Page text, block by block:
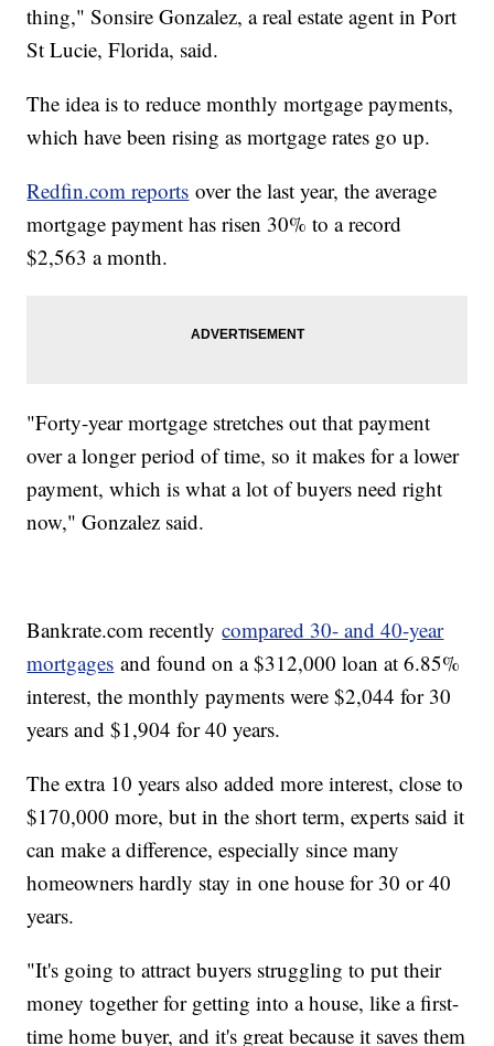
thing," Sonsire Gonzalez, a real estate agent in Port
St Lucie, Florida, said.
The idea is to reduce monthly mortgage payments,
which have been rising as mortgage rates go up.
Redfin.com reports over the last year, the average
mortgage payment has risen 30% to a record
$2,563 a month.
"Forty-year mortgage stretches out that payment
over a longer period of time, so it makes for a lower
payment, which is what a lot of buyers need right
now," Gonzalez said.
Bankrate.com recentlycompared 30- and 40-year
mortgages and found on a $312,000 loan at 6.85%
interest, the monthly payments were $2,044 for 30
years and $1,904 for 40 years.
The extra 10 years also added more interest, close to
$170,000 more, but in the short term, experts said it
can make a difference, especially since many
homeowners hardly stay in one house for 30 or 40
years.
"It's going to attract buyers struggling to put their
money together for getting into a house, like a first-
time home buyer, and it's great because it saves them